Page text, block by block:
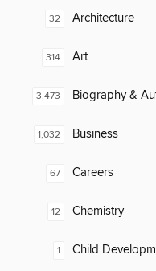
32 Architecture
314 Art
3,473 Biography &
1,032 Business
67 Careers
12 Chemistry
1 Child